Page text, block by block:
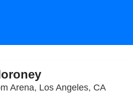
Arena, Los Angeles, CA